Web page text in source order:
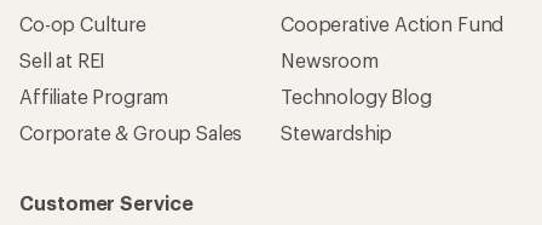
Co-op Culture
Sell at REI
Affiliate Program
Corporate & Group Sales
Cooperative Action Fund
Newsroom
Technology Blog
Stewardship
Customer Service